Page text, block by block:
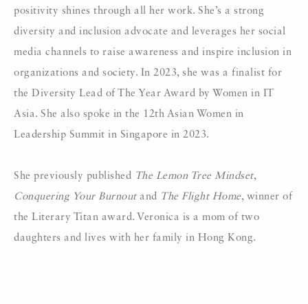
positivity shines through all her work. She’s a strong
diversity and inclusion advocate and leverages her social
media channels to raise awareness and inspire inclusion in
organizations and society. In 2023, she was a finalist for
the Diversity Lead of The Year Award by Women in IT
Asia. She also spoke in the 12th Asian Women in
Leadership Summit in Singapore in 2023.
She previously published The Lemon Tree Mindset,
Conquering Your Burnoutand The Flight Home, winner of
the Literary Titan award. Veronica is a mom of two
daughters and lives with her family in Hong Kong.